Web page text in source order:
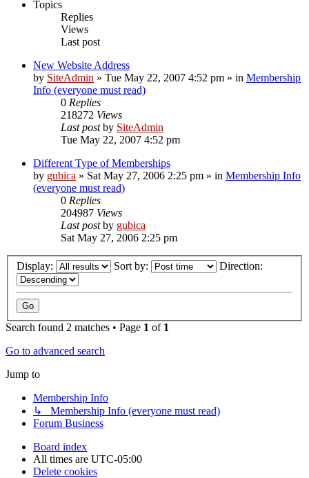
Topics
Replies
Views
Last post
New Website Address
by SiteAdmin » Tue May 22, 2007 4:52 pm » in Membership
Info (everyone must read)
0 Replies
218272 Views
Last postby SiteAdmin
Tue May 22, 2007 4:52 pm
Different Type of Memberships
by gubica » Sat May 27, 2006 2:25 pm » in Membership Info
(everyone must read)
0 Replies
204987 Views
Last postby gubica
Sat May 27, 2006 2:25 pm
Display: Sort by: Direction:
Search found 2 matches • Page 1 of 1
Go to advanced search
Jump to
Membership Info
↳ Membership Info (everyone must read)
Forum Business
Board index
All times are UTC-05:00
Delete cookies